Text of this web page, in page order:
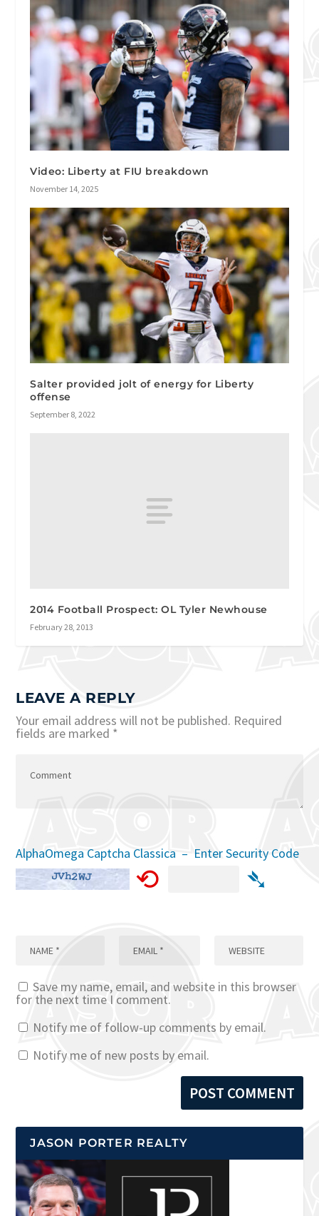
Video: Liberty at FIU breakdown
November 14, 2025
Salter provided jolt of energy for Liberty
offense
September 8, 2022
2014 Football Prospect: OL Tyler Newhouse
February 28, 2013
LEAVE A REPLY
Your email address will not be published. Required
fields are marked *
AlphaOmega Captcha Classica – Enter Security Code
⟲ ➴
Save my name, email, and website in this browser
for the next time I comment.
Notify me of follow-up comments by email.
Notify me of new posts by email.
JASON PORTER REALTY